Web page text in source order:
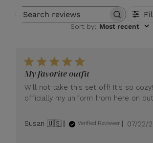
Search reviews
Sort by: Most recent
My favorite outfit
Will not take this set off! It's so
officially my uniform from here on
Susan 🇺🇸 Verified Reviewer 07/22/